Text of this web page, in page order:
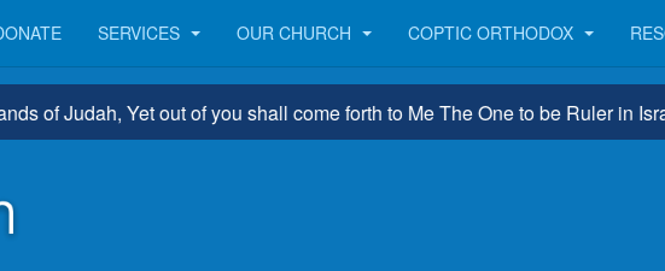
SERVICES OUR CHURCH COPTIC ORTHODOX
Judah, Yet out of you shall come forth to Me The One to be Ruler in